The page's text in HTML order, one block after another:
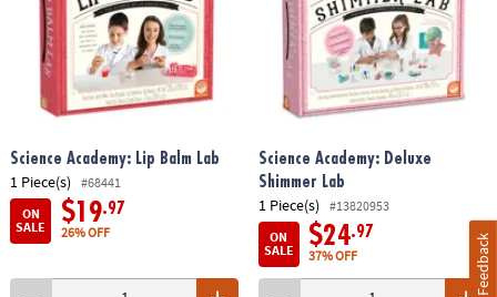
Science Academy: Lip Balm Lab
1 Piece(s)
#68441
ON
SALE
$19.97
26% OFF
Science Academy: Deluxe
Shimmer Lab
1 Piece(s)
#13820953
ON
SALE
$24.97
37% OFF Feedback